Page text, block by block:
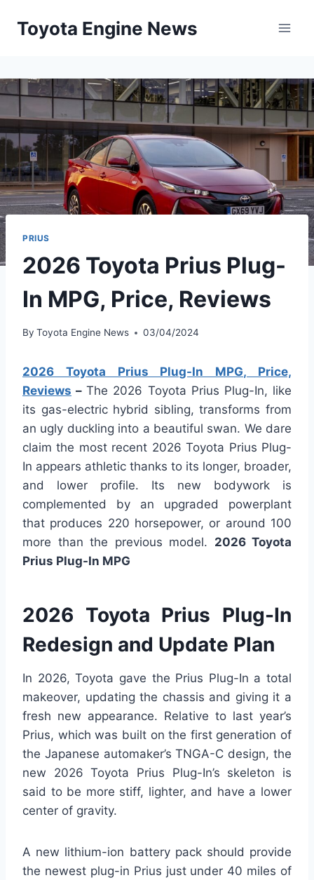
Toyota Engine News
PRIUS
2026 Toyota Prius Plug-
In MPG, Price, Reviews
By Toyota Engine News 03/04/2024
2026 Toyota Prius Plug-In MPG, Price,
Reviews –The 2026 Toyota Prius Plug-In, like
its gas-electric hybrid sibling, transforms from
an ugly duckling into a beautiful swan. We dare
claim the most recent 2026 Toyota Prius Plug-
In appears athletic thanks to its longer, broader,
and lower profile. Its new bodywork is
complemented by an upgraded powerplant
that produces 220 horsepower, or around 100
more than the previous model. 2026 Toyota
Prius Plug-In MPG
2026 Toyota Prius Plug-In
Redesign and Update Plan
In 2026, Toyota gave the Prius Plug-In a total
makeover, updating the chassis and giving it a
fresh new appearance. Relative to last year’s
Prius, which was built on the first generation of
the Japanese automaker’s TNGA-C design, the
new 2026 Toyota Prius Plug-In’s skeleton is
said to be more stiff, lighter, and have a lower
center of gravity.
A new lithium-ion battery pack should provide
the newest plug-in Prius just under 40 miles of